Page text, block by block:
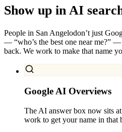
Show up in AI
People in San Angelodon’t just
— “who’s the best one near me?”
back. We work to make that name
Google AI Overviews
The AI answer box now sits
work to get your name in that